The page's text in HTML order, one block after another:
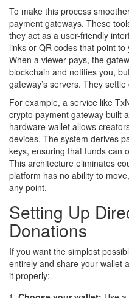
To make this process
payment gateways. These
they act as a user-friendly
links or QR codes that point
When a viewer pays, the
blockchain and notifies you,
gateway’s servers. They
For example, a service like
crypto payment gateway built
hardware wallet allows
devices. The system derives
keys, ensuring that funds can
This architecture eliminates
platform has no ability to
any point.
Setting Up
Donations
If you want the simplest
entirely and share your wallet
it properly: